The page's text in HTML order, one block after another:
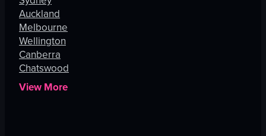
Auckland
Melbourne
Wellington
Canberra
Chatswood
View More